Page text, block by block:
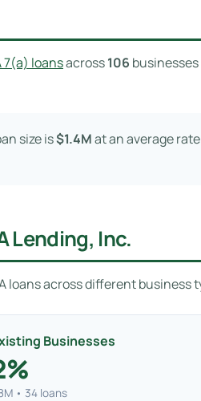
7(a) loansacross106
size is$1.4Mat an average
Lending, Inc.
loans across different business
Businesses
• 34 loans